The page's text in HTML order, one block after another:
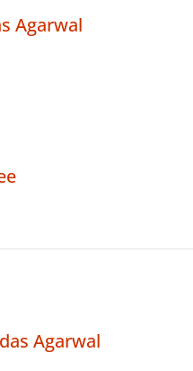
Agarwal
Agarwal